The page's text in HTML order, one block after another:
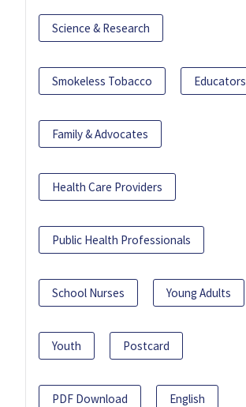
Science & Research
Smokeless Tobacco Educators
Family & Advocates
Health Care Providers
Public Health Professionals
School Nurses Young Adults
Youth Postcard
PDF Download English